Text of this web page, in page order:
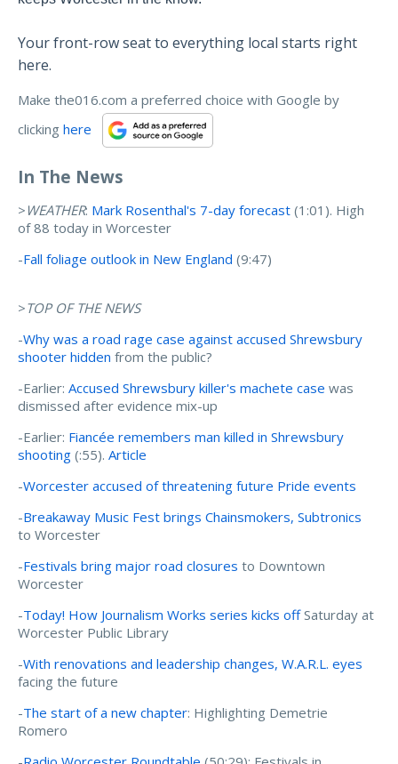
Your front-row seat to everything local starts right
here.
Make the016.com a preferred choice with Google by
clicking here
In The News
> WEATHER: Mark Rosenthal's 7-day forecast (1:01). High
of 88 today in Worcester
-Fall foliage outlook in New England (9:47)
>TOP OF THE NEWS
-Why was a road rage case against accused Shrewsbury
shooter hidden from the public?
-Earlier: Accused Shrewsbury killer's machete case was
dismissed after evidence mix-up
-Earlier: Fiancée remembers man killed in Shrewsbury
shooting (:55). Article
-Worcester accused of threatening future Pride events
-Breakaway Music Fest brings Chainsmokers, Subtronics
to Worcester
-Festivals bring major road closures to Downtown
Worcester
-Today! How Journalism Works series kicks offSaturday at
Worcester Public Library
-With renovations and leadership changes, W.A.R.L. eyes
facing the future
-The start of a new chapter: Highlighting Demetrie
Romero